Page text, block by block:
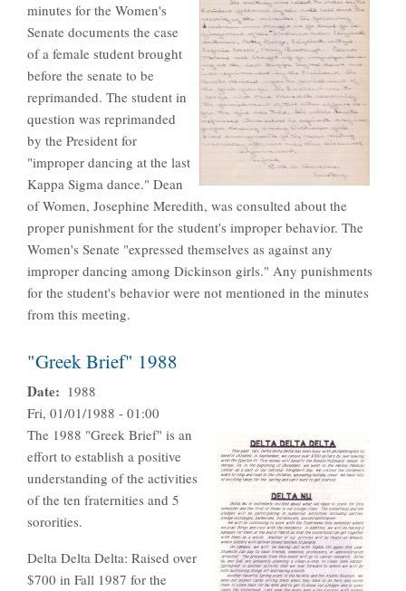
minutes for the Women's
Senate documents the case
of a female student brought
before the senate to be
reprimanded. The student in
question was reprimanded
by the President for
"improper dancing at the last
Kappa Sigma dance." Dean
of Women, Josephine Meredith, was consulted about the
proper punishment for the student's improper behavior. The
Women's Senate "expressed themselves as against any
improper dancing among Dickinson girls." Any punishments
for the student's behavior were not mentioned in the minutes
from this meeting.
"Greek Brief" 1988
Date
1988
Fri, 01/01/1988 - 01:00
The 1988 "Greek Brief" is an
effort to establish a positive
understanding of the activities
of the ten fraternities and 5
sororities.
Delta Delta Delta: Raised over
$700 in Fall 1987 for the